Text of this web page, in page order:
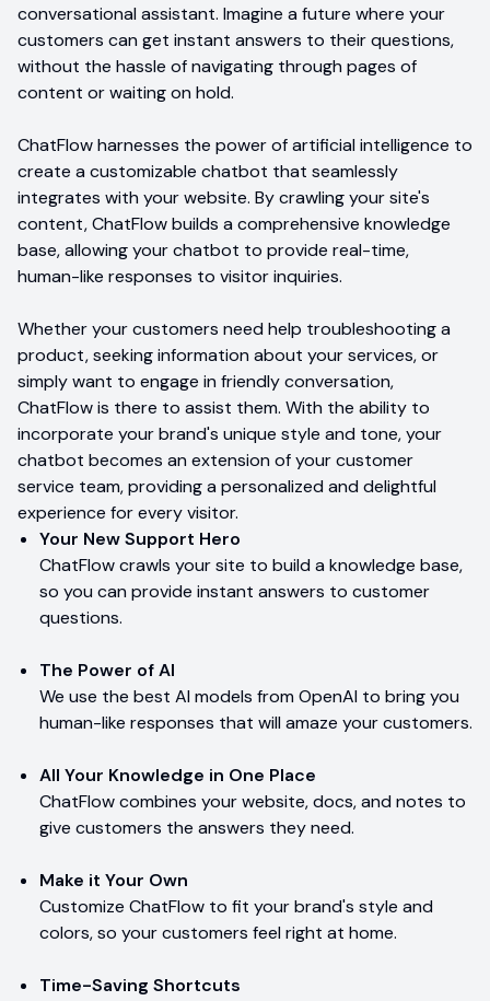
conversational assistant. Imagine a future where your
customers can get instant answers to their questions,
without the hassle of navigating through pages of
content or waiting on hold.
ChatFlow harnesses the power of artificial intelligence to
create a customizable chatbot that seamlessly
integrates with your website. By crawling your site's
content, ChatFlow builds a comprehensive knowledge
base, allowing your chatbot to provide real-time,
human-like responses to visitor inquiries.
Whether your customers need help troubleshooting a
product, seeking information about your services, or
simply want to engage in friendly conversation,
ChatFlow is there to assist them. With the ability to
incorporate your brand's unique style and tone, your
chatbot becomes an extension of your customer
service team, providing a personalized and delightful
experience for every visitor.
Your New Support Hero
ChatFlow crawls your site to build a knowledge base,
so you can provide instant answers to customer
questions.
The Power of AI
We use the best AI models from OpenAI to bring you
human-like responses that will amaze your customers.
All Your Knowledge in One Place
ChatFlow combines your website, docs, and notes to
give customers the answers they need.
Make it Your Own
Customize ChatFlow to fit your brand's style and
colors, so your customers feel right at home.
Time-Saving Shortcuts